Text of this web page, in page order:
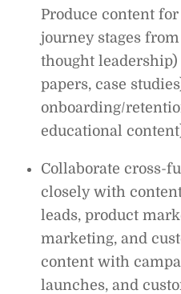
Produce content
journey stages
thought
papers, case
onboarding/
educational
Collaborate cross-
closely with
leads, product
marketing, and
content with
launches, and